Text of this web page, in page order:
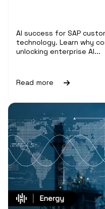
AI success for SAP
technology. Learn why
unlocking enterprise AI...
Read more